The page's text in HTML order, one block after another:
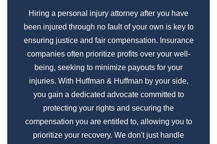
Hiring a personal injury attorney after you have
been injured through no fault of your own is key to
ensuring justice and fair compensation. Insurance
companies often prioritize profits over your well-
being, seeking to minimize payouts for your
injuries. With Huffman & Huffman by your side,
you gain a dedicated advocate committed to
protecting your rights and securing the
compensation you are entitled to, allowing you to
prioritize your recovery. We don't just handle